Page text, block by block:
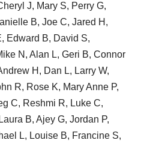
J, Mary S, Perry G,
B, Joe C, Jared H,
Edward B, David S,
N, Alan L, Geri B, Connor
H, Dan L, Larry W,
R, Rose K, Mary Anne P,
C, Reshmi R, Luke C,
B, Ajey G, Jordan P,
L, Louise B, Francine S,